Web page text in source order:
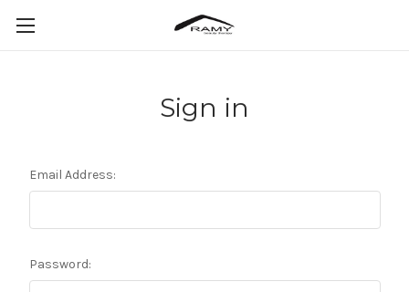
Sign in
Email Address:
Password: